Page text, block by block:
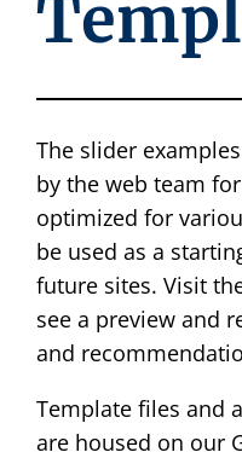
The slider
by the web team
optimized for
be used as a
future sites. Visit
see a preview and
and
Template files and
are housed on our